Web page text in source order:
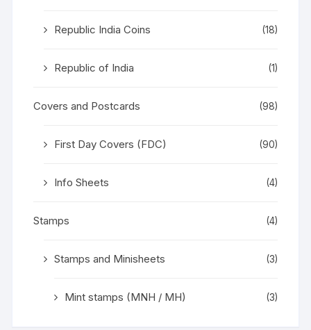
Republic India Coins (18)
Republic of India (1)
Covers and Postcards (98)
First Day Covers (FDC) (90)
Info Sheets (4)
Stamps (4)
Stamps and Minisheets (3)
Mint stamps (MNH / MH) (3)